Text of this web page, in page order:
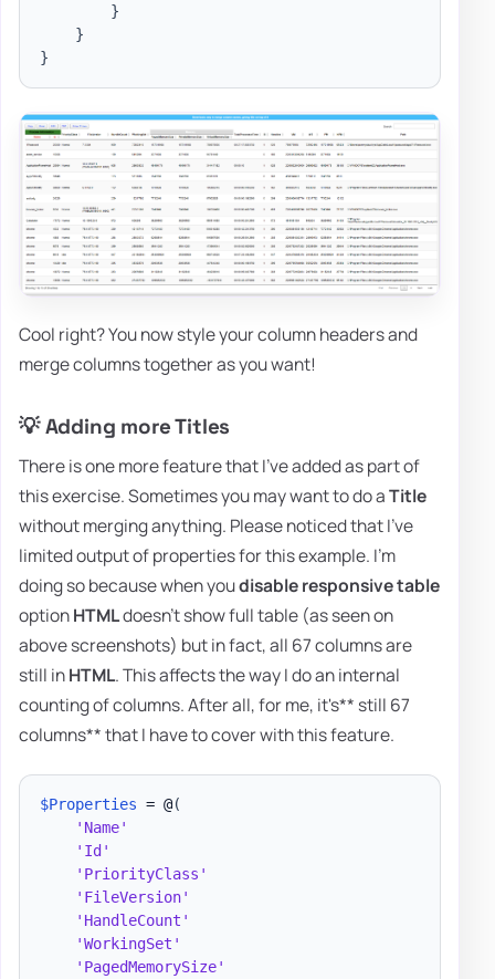
}
}
}
Cool right? You now style your column headers and
merge columns together as you want!
💡 Adding more Titles
There is one more feature that I've added as part of
this exercise. Sometimes you may want to do aTitle
without merging anything. Please noticed that I've
limited output of properties for this example. I'm
doing so because when youdisable responsive table
optionHTMLdoesn't show full table (as seen on
above screenshots) but in fact, all 67 columns are
still inHTML. This affects the way I do an internal
counting of columns. After all, for me, it's** still 67
columns** that I have to cover with this feature.
$Properties = @(
'Name'
'Id'
'PriorityClass'
'FileVersion'
'HandleCount'
'WorkingSet'
'PagedMemorySize'